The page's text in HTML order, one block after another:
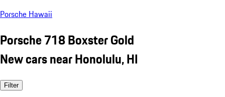
Porsche Hawaii
Porsche 718 Boxster Gold
New cars near Honolulu, HI
Filter